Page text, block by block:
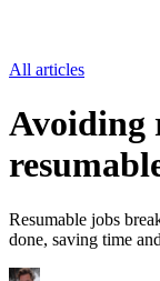
All articles
Avoiding
Resumable jobs
done, saving time